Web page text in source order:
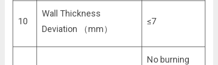
10
Wall Thickness
Deviation （mm）
≤7
No burning